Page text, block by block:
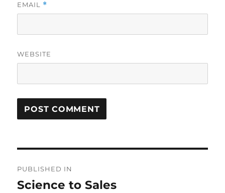
EMAIL *
WEBSITE
navigation
PUBLISHED IN
Science to Sales